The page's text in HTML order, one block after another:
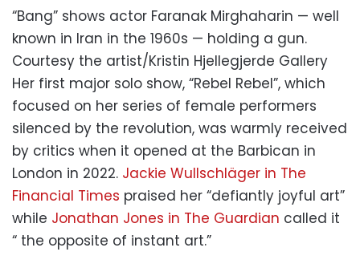
“Bang” shows actor Faranak Mirghaharin — well
known in Iran in the 1960s — holding a gun.
Courtesy the artist/Kristin Hjellegjerde Gallery
Her first major solo show, “Rebel Rebel”, which
focused on her series of female performers
silenced by the revolution, was warmly received
by critics when it opened at the Barbican in
London in 2022. Jackie Wullschläger in The
Financial Times praised her “defiantly joyful art”
while Jonathan Jones in The Guardian called it
“ the opposite of instant art.”